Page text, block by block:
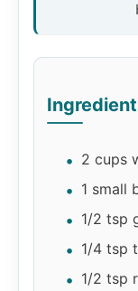
2 cups
1 small
1/2 tsp
1/4 tsp
1/2 tsp